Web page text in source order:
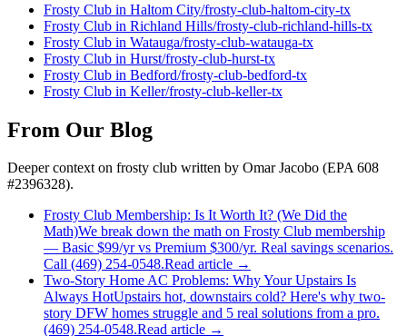
Frosty Club in Haltom City/frosty-club-haltom-city-tx
Frosty Club in Richland Hills/frosty-club-richland-hills-tx
Frosty Club in Watauga/frosty-club-watauga-tx
Frosty Club in Hurst/frosty-club-hurst-tx
Frosty Club in Bedford/frosty-club-bedford-tx
Frosty Club in Keller/frosty-club-keller-tx
From Our Blog
Deeper context on frosty club written by Omar Jacobo (EPA 608
#2396328).
Frosty Club Membership: Is It Worth It? (We Did the
Math)We break down the math on Frosty Club membership
— Basic $99/yr vs Premium $300/yr. Real savings scenarios.
Call (469) 254-0548.Read article →
Two-Story Home AC Problems: Why Your Upstairs Is
Always HotUpstairs hot, downstairs cold? Here's why two-
story DFW homes struggle and 5 real solutions from a pro.
(469) 254-0548.Read article →